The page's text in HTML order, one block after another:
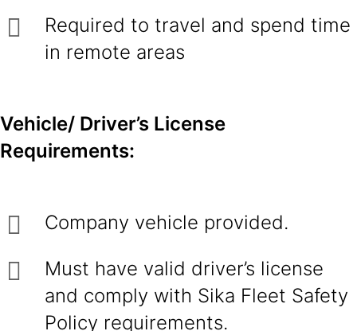
Required to travel and spend time
in remote areas
Vehicle/ Driver’s License
Requirements:
Company vehicle provided.
Must have valid driver’s license
and comply with Sika Fleet Safety
Policy requirements.